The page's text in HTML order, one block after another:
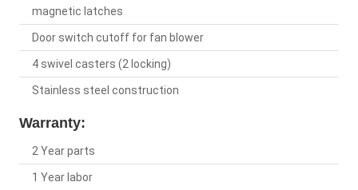
magnetic latches
Door switch cutoff for fan blower
4 swivel casters (2 locking)
Stainless steel construction
Warranty:
2 Year parts
1 Year labor